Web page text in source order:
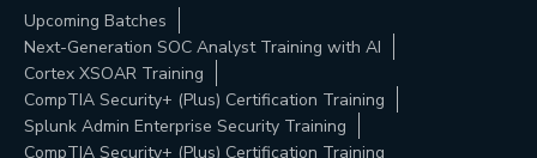
Upcoming Batches
Next-Generation SOC Analyst Training with AI
Cortex XSOAR Training
CompTIA Security+ (Plus) Certification Training
Splunk Admin Enterprise Security Training
CompTIA Security+ (Plus) Certification Training